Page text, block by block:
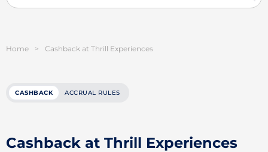
Home > Cashback at Thrill Experiences
CASHBACK ACCRUAL RULES
Cashback at Thrill Experiences